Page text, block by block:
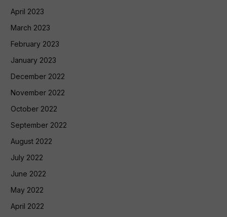
April 2023
March 2023
February 2023
January 2023
December 2022
November 2022
October 2022
September 2022
August 2022
July 2022
June 2022
May 2022
April 2022